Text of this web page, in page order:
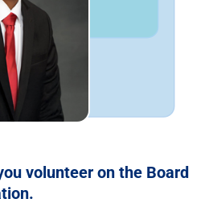
volunteer on the Board